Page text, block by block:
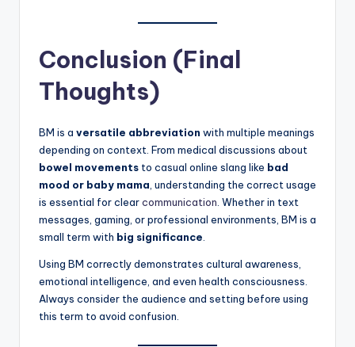
Conclusion (Final
Thoughts)
BM is a versatile abbreviation with multiple meanings
depending on context. From medical discussions about
bowel movements to casual online slang like bad
mood or baby mama , understanding the correct usage
is essential for clearcommunication . Whether in text
messages, gaming, or professional environments, BM is a
small term with big significance
Using BM correctly demonstrates cultural awareness,
emotional intelligence, and even health consciousness.
Always consider the audience and setting before using
this term to avoid confusion.